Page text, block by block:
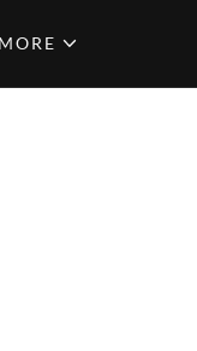
MORE